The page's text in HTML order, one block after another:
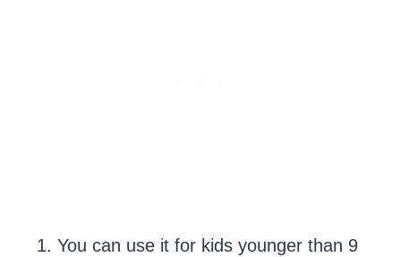
You can use it for kids younger than 9